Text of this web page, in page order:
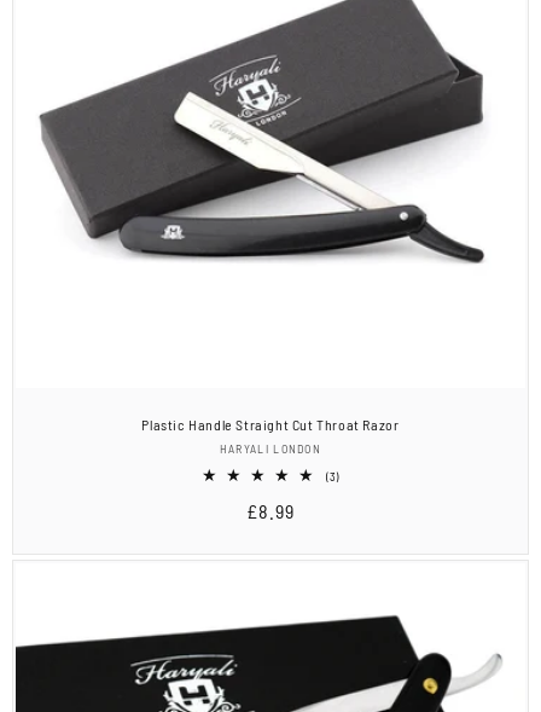
Plastic Handle Straight Cut Throat Razor
Vendor:
HARYALI LONDON
(3)3
Regular
£8.99